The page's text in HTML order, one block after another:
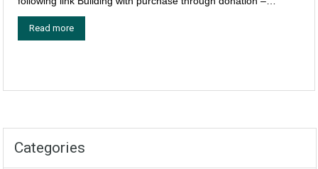
Read more
Categories